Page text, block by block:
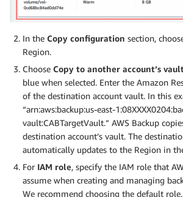
In the Copy configuration section,
Region.
Choose Copy to another account’s
blue when selected. Enter the Amazon
of the destination account vault. In this
“arn:aws:backup:us-east-
vault:CABTargetVault.” AWS Backup
destination account’s vault. The
automatically updates to the Region in
For IAM role, specify the IAM role that
assume when creating and managing
We recommend choosing the default role.